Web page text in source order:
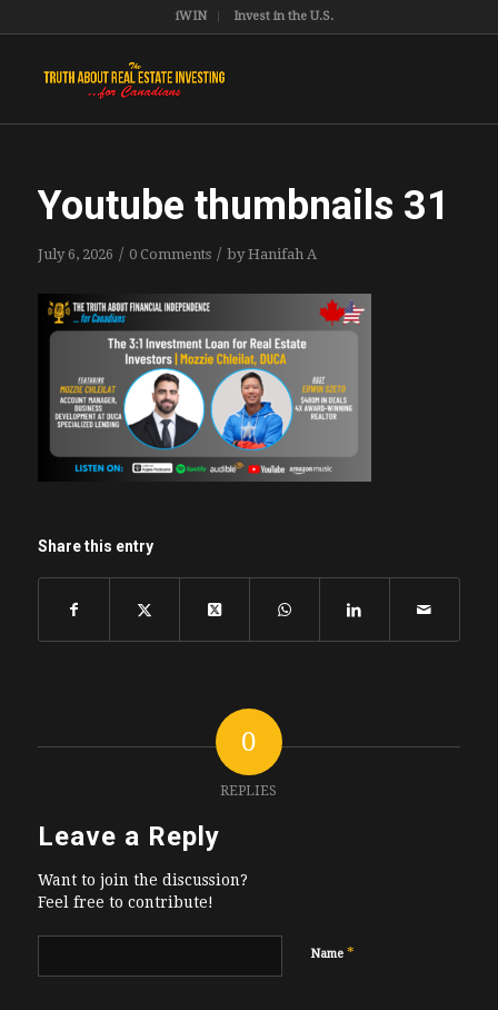
iWIN Invest in the U.S.
Youtube thumbnails 31
July 6, 2026 / 0 Comments / byHanifah A
Share this entry
0
REPLIES
Leave a Reply
Want to join the discussion?
Feel free to contribute!
Name *